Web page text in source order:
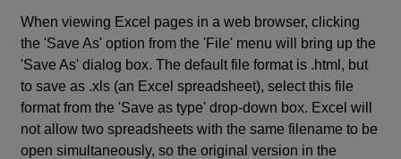
When viewing Excel pages in a web browser, clicking
the 'Save As' option from the 'File' menu will bring up the
'Save As' dialog box. The default file format is .html, but
to save as .xls (an Excel spreadsheet), select this file
format from the 'Save as type' drop-down box. Excel will
not allow two spreadsheets with the same filename to be
open simultaneously, so the original version in the